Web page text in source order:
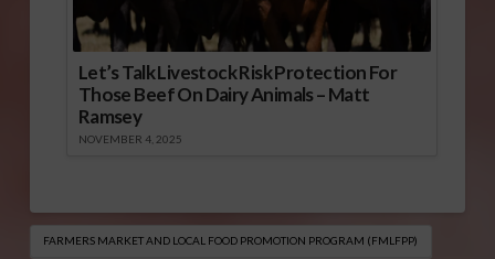
Let’s Talk Livestock Risk Protection For
Those Beef On Dairy Animals – Matt
Ramsey
NOVEMBER 4, 2025
FARMERS MARKET AND LOCAL FOOD PROMOTION PROGRAM (FMLFPP)